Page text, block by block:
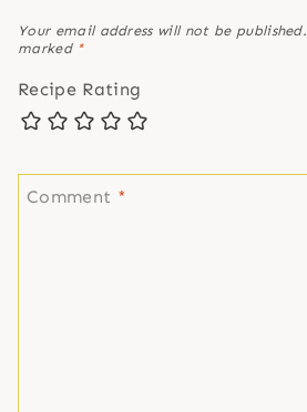
Your email address will not be published.
marked *
Recipe Rating
Comment *